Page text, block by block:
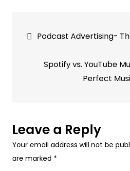
Post
Podcast Advertising-
Spotify vs. YouTube
Perfect
Leave a Reply
Your email address will not be
are marked *